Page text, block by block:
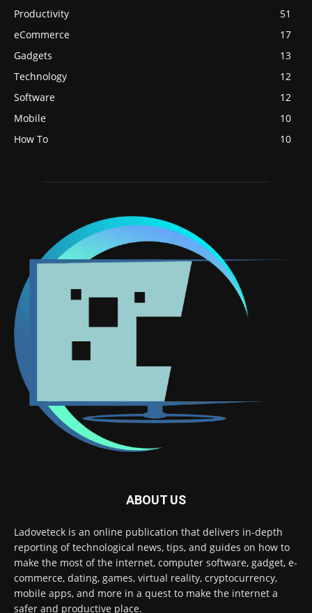
Productivity
51
eCommerce
17
Gadgets
13
Technology
12
Software
12
Mobile
10
How To
10
ABOUT US
Ladoveteck is an online publication that delivers in-depth
reporting of technological news, tips, and guides on how to
make the most of the internet, computer software, gadget, e-
commerce, dating, games, virtual reality, cryptocurrency,
mobile apps, and more in a quest to make the internet a
safer and productive place.